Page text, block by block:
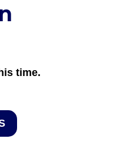
time.